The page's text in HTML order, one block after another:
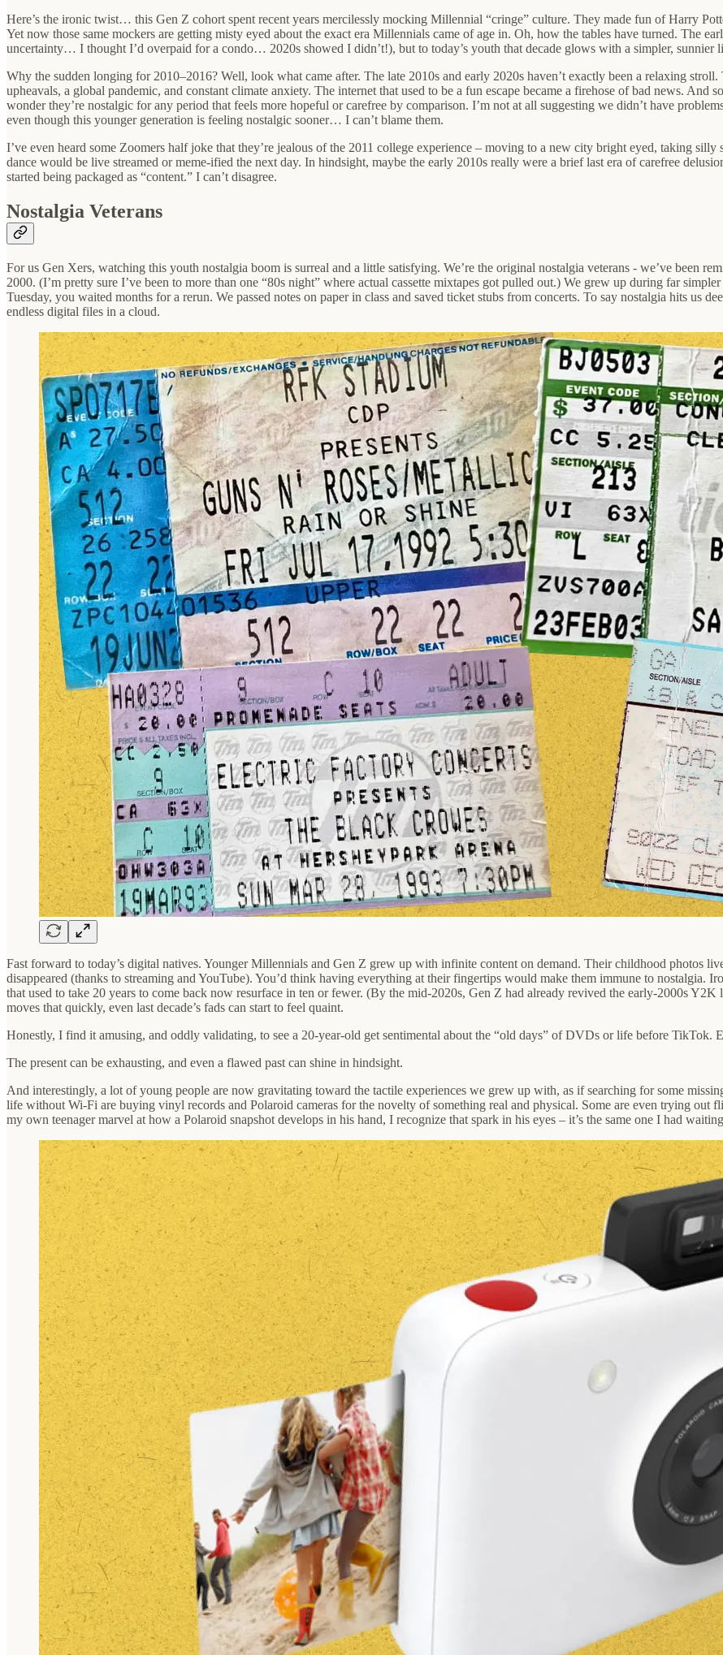
Here’s the ironic twist… this Gen Z cohort spent recent years mercilessly mocking Millennial “cringe” culture. They made fun of Harry
Yet now those same mockers are getting misty eyed about the exact era Millennials came of age in. Oh, how the tables have turned. The
uncertainty… I thought I’d overpaid for a condo… 2020s showed I didn’t!), but to today’s youth that decade glows with a simpler, sunnier
Why the sudden longing for 2010–2016? Well, look what came after. The late 2010s and early 2020s haven’t exactly been a relaxing
upheavals, a global pandemic, and constant climate anxiety. The internet that used to be a fun escape became a firehose of bad news.
wonder they’re nostalgic for any period that feels more hopeful or carefree by comparison. I’m not at all suggesting we didn’t have
even though this younger generation is feeling nostalgic sooner… I can’t blame them.
I’ve even heard some Zoomers half joke that they’re jealous of the 2011 college experience – moving to a new city bright eyed, taking
dance would be live streamed or meme-ified the next day. In hindsight, maybe the early 2010s really were a brief last era of carefree
started being packaged as “content.” I can’t disagree.
Nostalgia Veterans
For us Gen Xers, watching this youth nostalgia boom is surreal and a little satisfying. We’re the original nostalgia veterans - we’ve been
2000. (I’m pretty sure I’ve been to more than one “80s night” where actual cassette mixtapes got pulled out.) We grew up during far
Tuesday, you waited months for a rerun. We passed notes on paper in class and saved ticket stubs from concerts. To say nostalgia hits us
endless digital files in a cloud.
Fast forward to today’s digital natives. Younger Millennials and Gen Z grew up with infinite content on demand. Their childhood photos
disappeared (thanks to streaming and YouTube). You’d think having everything at their fingertips would make them immune to nostalgia.
that used to take 20 years to come back now resurface in ten or fewer. (By the mid-2020s, Gen Z had already revived the early-2000s
moves that quickly, even last decade’s fads can start to feel quaint.
Honestly, I find it amusing, and oddly validating, to see a 20-year-old get sentimental about the “old days” of DVDs or life before TikTok.
The present can be exhausting, and even a flawed past can shine in hindsight.
And interestingly, a lot of young people are now gravitating toward the tactile experiences we grew up with, as if searching for some
life without Wi‑Fi are buying vinyl records and Polaroid cameras for the novelty of something real and physical. Some are even trying out
my own teenager marvel at how a Polaroid snapshot develops in his hand, I recognize that spark in his eyes – it’s the same one I had